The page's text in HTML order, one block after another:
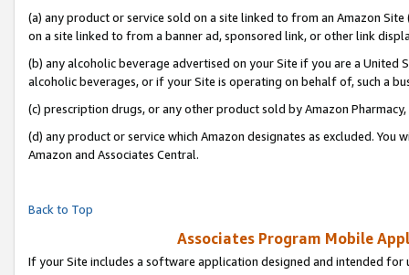
(a) any product or service sold on a site linked to from an Amazon
on a site linked to from a banner ad, sponsored link, or other link
(b) any alcoholic beverage advertised on your Site if you are a
alcoholic beverages, or if your Site is operating on behalf of, such a
(c) prescription drugs, or any other product sold by Amazon Pharmacy,
(d) any product or service which Amazon designates as excluded.
Amazon and Associates Central.
Back to Top
Associates Program Mobile
If your Site includes a software application designed and intended